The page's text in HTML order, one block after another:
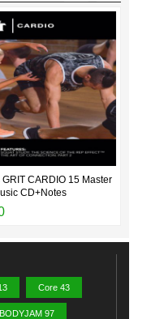
CARDIO 15 Master
CD+Notes
Core 43
BODYJAM 97